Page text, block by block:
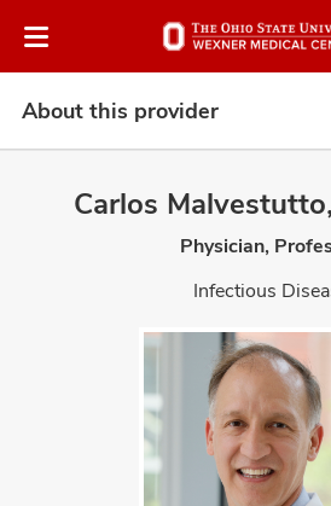
to
About this provider
Carlos
Physician,
Infectious